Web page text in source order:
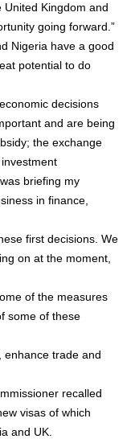
United Kingdom and
going forward.”
Nigeria have a good
potential to do
decisions
and are being
the exchange
briefing my
in finance,
first decisions. We
on at the moment,
of the measures
some of these
enhance trade and
recalled
visas of which
and UK.